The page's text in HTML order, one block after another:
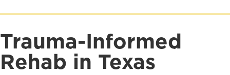
Trauma-Informed
Rehab in Texas